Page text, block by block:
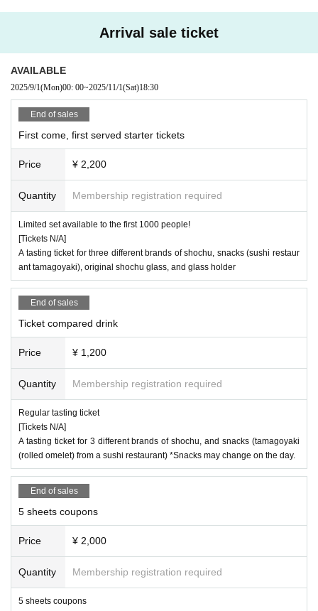
Arrival sale ticket
AVAILABLE
2025/9/1(Mon)00: 00~2025/11/1(Sat)18:30
End of sales
First come, first served starter tickets
Price ¥ 2,200
Quantity Membership registration required
Limited set available to the first 1000 people!
[Tickets N/A]
A tasting ticket for three different brands of shochu, snacks (sushi restaur
ant tamagoyaki), original shochu glass, and glass holder
End of sales
Ticket compared drink
Price ¥ 1,200
Quantity Membership registration required
Regular tasting ticket
[Tickets N/A]
A tasting ticket for 3 different brands of shochu, and snacks (tamagoyaki
(rolled omelet) from a sushi restaurant) *Snacks may change on the day.
End of sales
5 sheets coupons
Price ¥ 2,000
Quantity Membership registration required
5 sheets coupons